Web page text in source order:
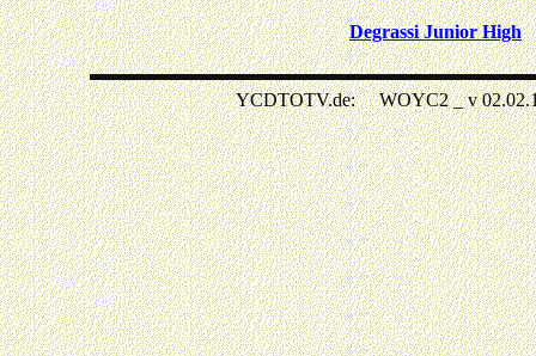
Degrassi Junior High
YCDTOTV.de: WOYC2